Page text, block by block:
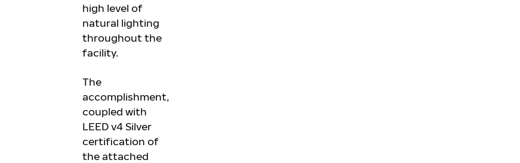
high level of
natural lighting
throughout the
facility.
The
accomplishment,
coupled with
LEED v4 Silver
certification of
the attached